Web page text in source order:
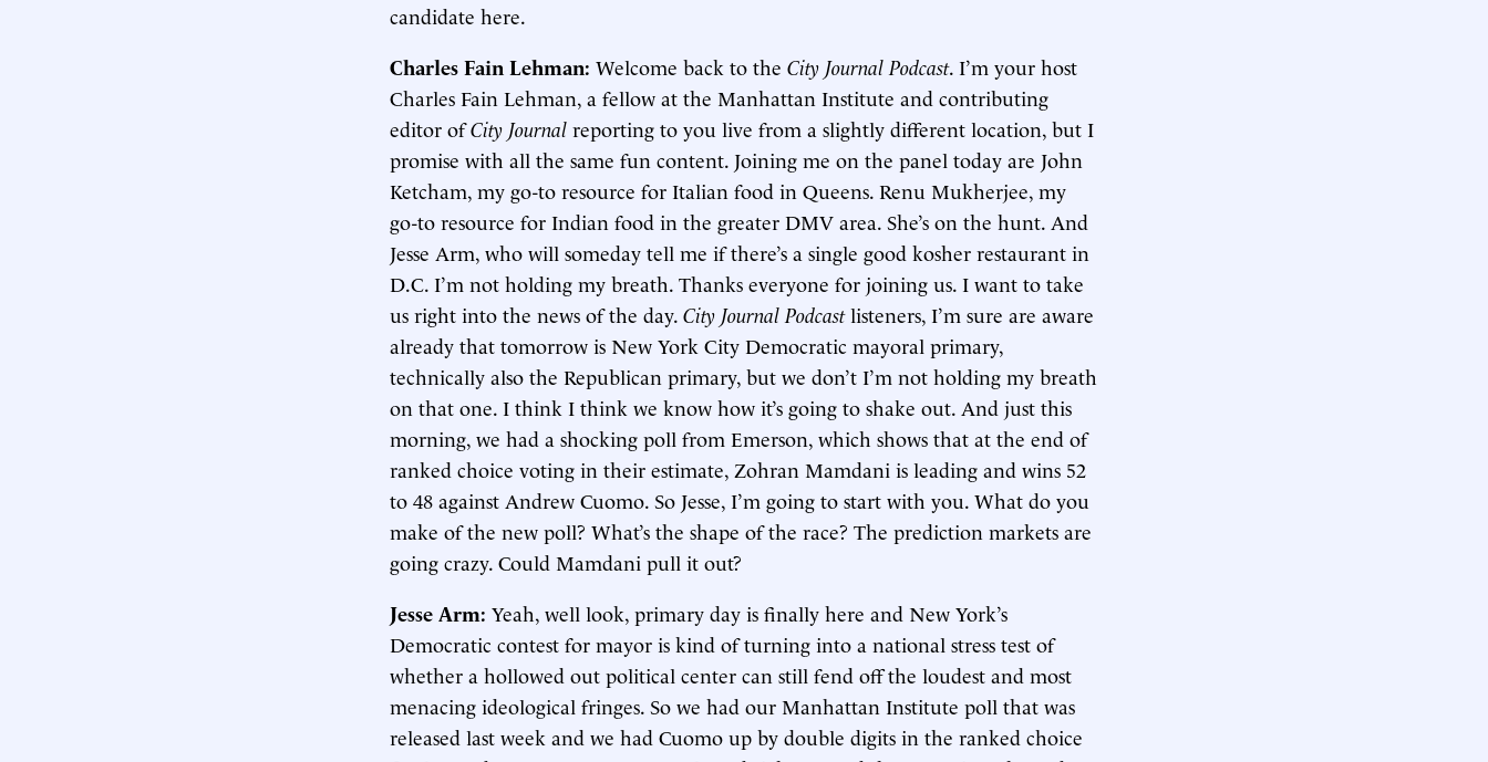
candidate here.
Charles Fain Lehman: Welcome back to the City Journal Podcast. I’m your host
Charles Fain Lehman, a fellow at the Manhattan Institute and contributing
editor ofCity Journal reporting to you live from a slightly different location, but I
promise with all the same fun content. Joining me on the panel today are John
Ketcham, my go-to resource for Italian food in Queens. Renu Mukherjee, my
go-to resource for Indian food in the greater DMV area. She’s on the hunt. And
Jesse Arm, who will someday tell me if there’s a single good kosher restaurant in
D.C. I’m not holding my breath. Thanks everyone for joining us. I want to take
us right into the news of the day. City Journal Podcastlisteners, I’m sure are aware
already that tomorrow is New York City Democratic mayoral primary,
technically also the Republican primary, but we don’t I’m not holding my breath
on that one. I think I think we know how it’s going to shake out. And just this
morning, we had a shocking poll from Emerson, which shows that at the end of
ranked choice voting in their estimate, Zohran Mamdani is leading and wins 52
to 48 against Andrew Cuomo. So Jesse, I’m going to start with you. What do you
make of the new poll? What’s the shape of the race? The prediction markets are
going crazy. Could Mamdani pull it out?
Jesse Arm: Yeah, well look, primary day is finally here and New York’s
Democratic contest for mayor is kind of turning into a national stress test of
whether a hollowed out political center can still fend off the loudest and most
menacing ideological fringes. So we had our Manhattan Institute poll that was
released last week and we had Cuomo up by double digits in the ranked choice